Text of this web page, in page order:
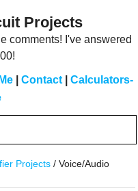
Projects
comments! I've answered
Contact
Calculators-
Projects / Voice/Audio